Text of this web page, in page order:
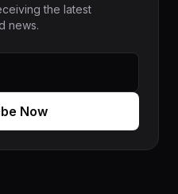
the latest
news.
Now